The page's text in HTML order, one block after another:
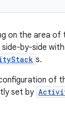
on the area
by-side
s.
of
set by